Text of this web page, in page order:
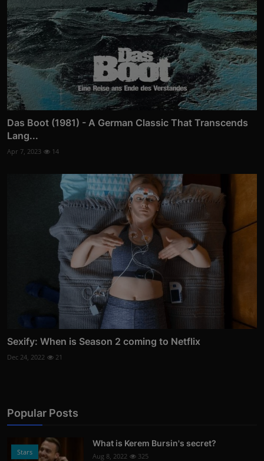
Das Boot (1981) - A German Classic That Transcends
Lang...
Apr 7, 2023 14
Sexify: When is Season 2 coming to Netflix
Dec 24, 2022 21
Popular Posts
Stars
What is Kerem Bursin's secret?
Aug 8, 2022 325